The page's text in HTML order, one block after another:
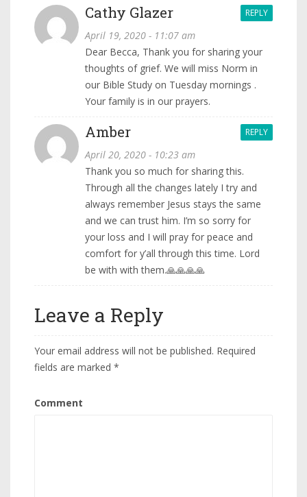
Cathy Glazer
April 19, 2020 - 11:07 am
REPLY
Dear Becca, Thank you for sharing your
thoughts of grief. We will miss Norm in
our Bible Study on Tuesday mornings .
Your family is in our prayers.
Amber
April 20, 2020 - 10:23 am
REPLY
Thank you so much for sharing this.
Through all the changes lately I try and
always remember Jesus stays the same
and we can trust him. I’m so sorry for
your loss and I will pray for peace and
comfort for y’all through this time. Lord
be with with them.🙏🙏🙏🙏
Leave a Reply
Your email address will not be published. Required
fields are marked *
Comment